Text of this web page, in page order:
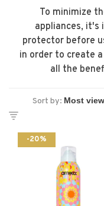
To minimize
appliances, it's
protector before
in order to create
all the
Sort by:
-20%